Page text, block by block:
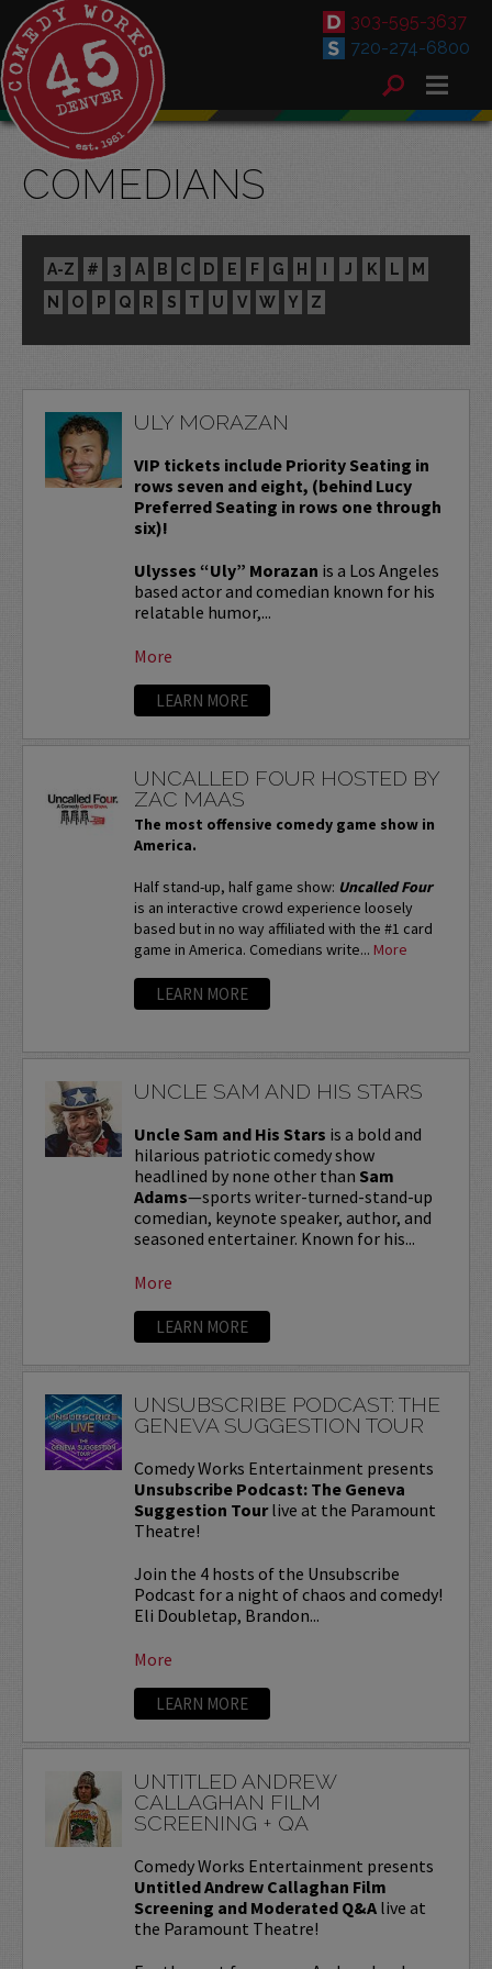
303-595-3637
720-274-6800
COMEDIANS
A-Z # 3 A B C D E F G H I J K L
M
N
O P Q R S T U V W Y Z
ULY MORAZAN
VIP tickets include Priority Seating in
rows seven and eight, (behind Lucy
Preferred Seating in rows one through
six)!
Ulysses “Uly” Morazan is a Los Angeles
based actor and comedian known for his
relatable humor,...
More
LEARN MORE
UNCALLED FOUR HOSTED BY
ZAC MAAS
The most offensive comedy game show in
America.
Half stand-up, half game show: Uncalled Four
is an interactive crowd experience loosely
based but in no way affiliated with the #1 card
game in America. Comedians write... More
LEARN MORE
UNCLE SAM AND HIS STARS
Uncle Sam and His Stars is a bold and
hilarious patriotic comedy show
headlined by none other than Sam
Adams—sports writer-turned-stand-up
comedian, keynote speaker, author, and
seasoned entertainer. Known for his...
More
LEARN MORE
UNSUBSCRIBE PODCAST: THE
GENEVA SUGGESTION TOUR
Comedy Works Entertainment presents
Unsubscribe Podcast: The Geneva
Suggestion Tourlive at the Paramount
Theatre!
Join the 4 hosts of the Unsubscribe
Podcast for a night of chaos and comedy!
Eli Doubletap, Brandon...
More
LEARN MORE
UNTITLED ANDREW
CALLAGHAN FILM
SCREENING + QA
Comedy Works Entertainment presents
Untitled Andrew Callaghan Film
Screening and Moderated Q&Alive at
the Paramount Theatre!